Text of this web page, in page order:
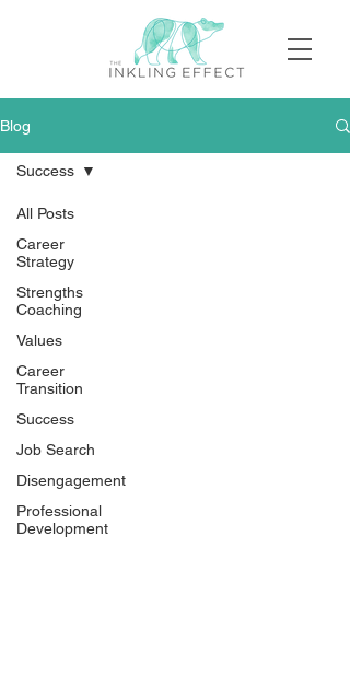
Blog
All Posts
Career
Strategy
Strengths
Coaching
Values
Career
Transition
Success
Job Search
Disengagement
Professional
Development
Success